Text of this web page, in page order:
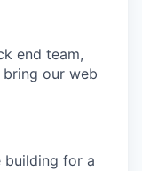
end team,
our web
building for a